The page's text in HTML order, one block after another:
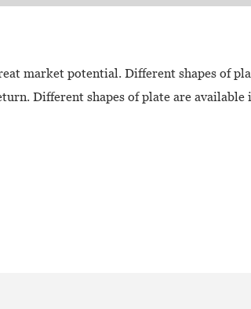
market potential. Different shapes of
Different shapes of plate are